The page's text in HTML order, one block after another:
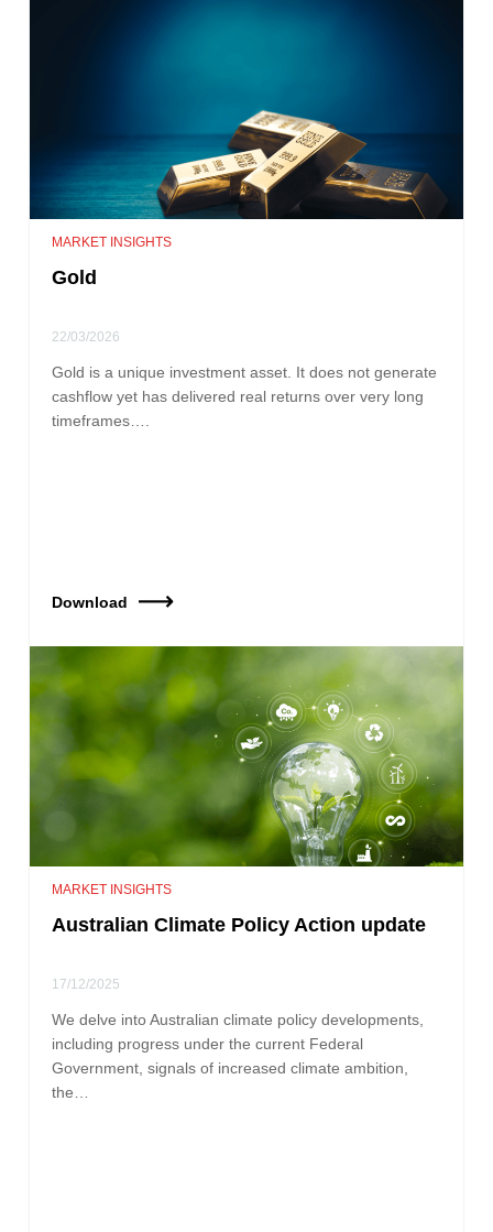
MARKET INSIGHTS
Gold
22/03/2026
Gold is a unique investment asset. It does not generate
cashflow yet has delivered real returns over very long
timeframes….
Download
MARKET INSIGHTS
Australian Climate Policy Action update
17/12/2025
We delve into Australian climate policy developments,
including progress under the current Federal
Government, signals of increased climate ambition,
the…